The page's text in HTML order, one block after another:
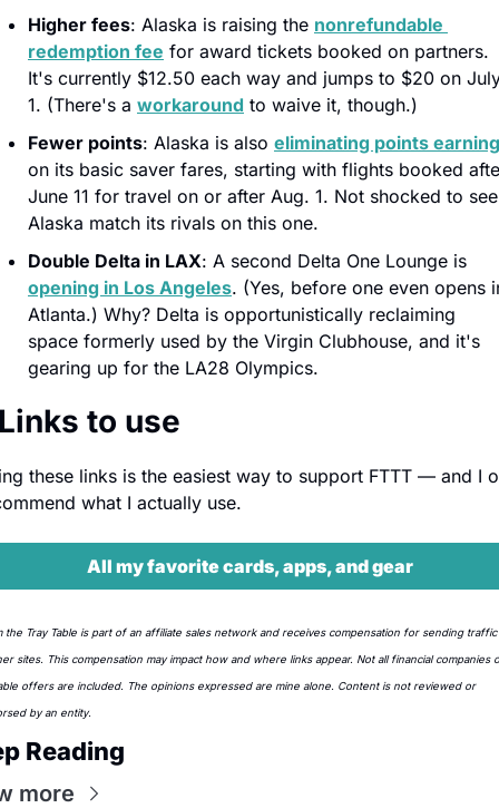
Higher fees: Alaska is raising the nonrefundable
redemption fee for award tickets booked on partners.
It's currently $12.50 each way and jumps to $20 on
1. (There's a workaround to waive it, though.)
Fewer points: Alaska is also eliminating points earning
on its basic saver fares, starting with flights booked
June 11 for travel on or after Aug. 1. Not shocked to see
Alaska match its rivals on this one.
Double Delta in LAX
opening in Los Angeles. (Yes, before one even opens
Atlanta.) Why? Delta is opportunistically reclaiming
space formerly used by the Virgin Clubhouse, and it's
gearing up for the LA28 Olympics.
to use
these links is the easiest way to support FTTT — and I
what I actually use.
All my favorite cards, apps, and gear
the Tray Table is part of an affiliate sales network and receives compensation for sending traffic
sites. This compensation may impact how and where links appear. Not all financial companies
offers are included. The opinions expressed are mine alone. Content is not reviewed or
by an entity.
Reading
more